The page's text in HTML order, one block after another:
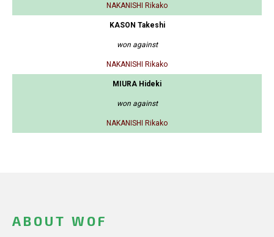
NAKANISHI Rikako
KASON Takeshi
won against
NAKANISHI Rikako
MIURA Hideki
won against
NAKANISHI Rikako
ABOUT WOF